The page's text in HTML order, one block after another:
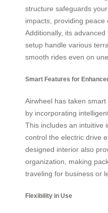
structure safeguards
impacts, providing
Additionally, its
setup handle various
smooth rides even on
Smart Features for
Airwheel has taken
by incorporating
This includes an intuitive
control the electric drive
designed interior also
organization, making
traveling for business or
Flexibility in Use